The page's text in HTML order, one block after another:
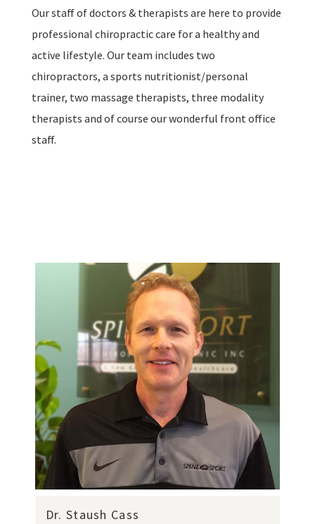
Our staff of doctors & therapists are here to provide
professional chiropractic care for a healthy and
active lifestyle. Our team includes two
chiropractors, a sports nutritionist/personal
trainer, two massage therapists, three modality
therapists and of course our wonderful front office
staff.
Dr. Staush Cass